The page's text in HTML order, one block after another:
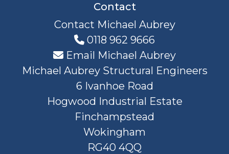
Contact
Contact Michael Aubrey
0118 962 9666
Email Michael Aubrey
Michael Aubrey Structural Engineers
6 Ivanhoe Road
Hogwood Industrial Estate
Finchampstead
Wokingham
RG40 4QQ